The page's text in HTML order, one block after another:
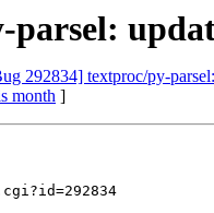
292834] textproc/py-
month ]